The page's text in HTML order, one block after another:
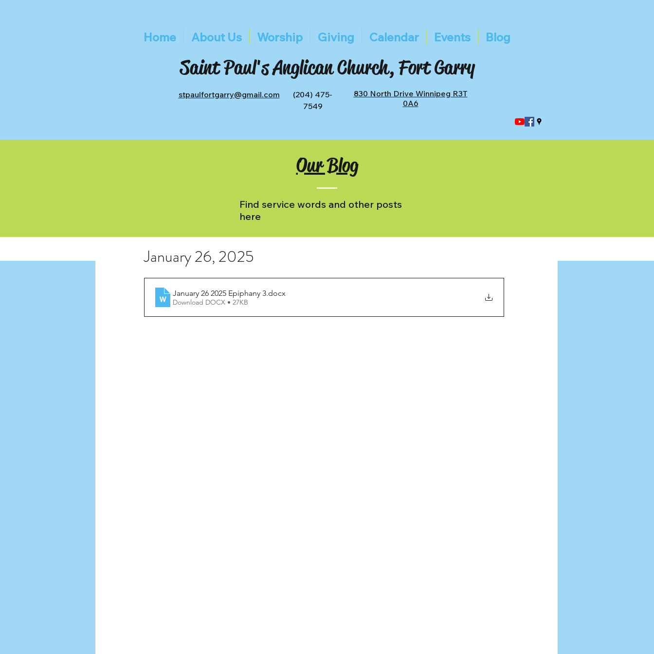
Home About Us Worship Giving Calendar Events Blog
Saint Paul's Anglican Church, Fort Garry
stpaulfortgarry@gmail.com
(204) 475-
7549
830 North Drive Winnipeg R3T
0A6
Our Blog
Find service words and other posts
here
January 26, 2025
January 26 2025 Epiphany 3.docx
Download DOCX • 27KB